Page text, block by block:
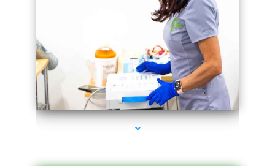
series-1000-Performance Physical Therapy North Miami